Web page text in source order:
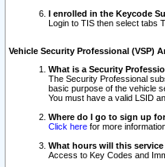
I enrolled in the Keycode
Login to TIS then select tabs
Vehicle Security Professional (VSP)
What is a Security
The Security Professional
basic purpose of the vehicle
You must have a valid LSID
Where do I go to sign up
Click here for more
What hours will this service
Access to Key Codes and